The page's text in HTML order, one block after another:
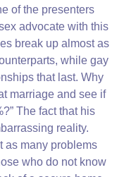
of the presenters
advocate with this
break up almost as
while gay
that last. Why
marriage and see if
The fact that his
reality.
as many problems
who do not know